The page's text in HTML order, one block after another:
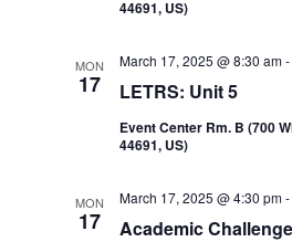
44691, US)
MON
17 LETRS: Unit 5
March 17, 2025 @ 8:30 am-
Event Center Rm. B (700
44691, US)
MON
17 Academic
March 17, 2025 @ 4:30 pm-